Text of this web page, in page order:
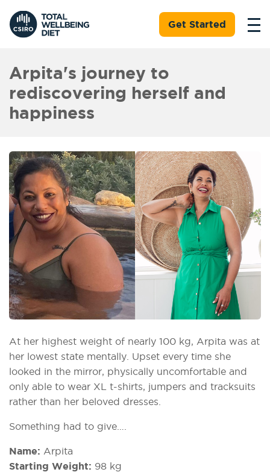
Get Started
Arpita's journey to
rediscovering herself and
happiness
At her highest weight of nearly 100 kg, Arpita was at
her lowest state mentally. Upset every time she
looked in the mirror, physically uncomfortable and
only able to wear XL t-shirts, jumpers and tracksuits
rather than her beloved dresses.
Something had to give….
Name: Arpita
Starting Weight: 98 kg